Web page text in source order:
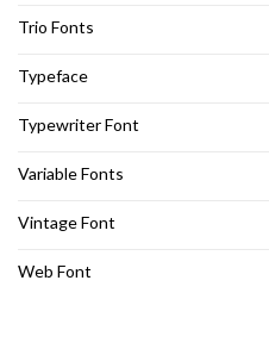
Trio Fonts
Typeface
Typewriter Font
Variable Fonts
Vintage Font
Web Font